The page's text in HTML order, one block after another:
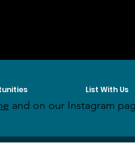
List With Us
and on our Instagram